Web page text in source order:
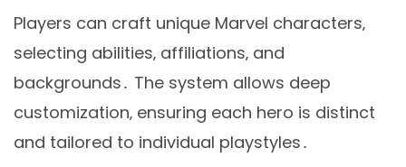
Players can craft unique Marvel characters‚
selecting abilities‚ affiliations‚ and
backgrounds․ The system allows deep
customization‚ ensuring each hero is distinct
and tailored to individual playstyles․